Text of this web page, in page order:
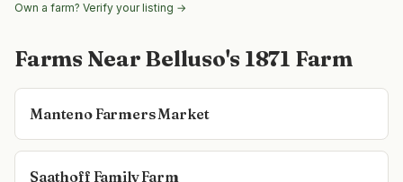
Own a farm? Verify your listing →
Farms Near Belluso's 1871 Farm
Manteno Farmers Market
Saathoff Family Farm